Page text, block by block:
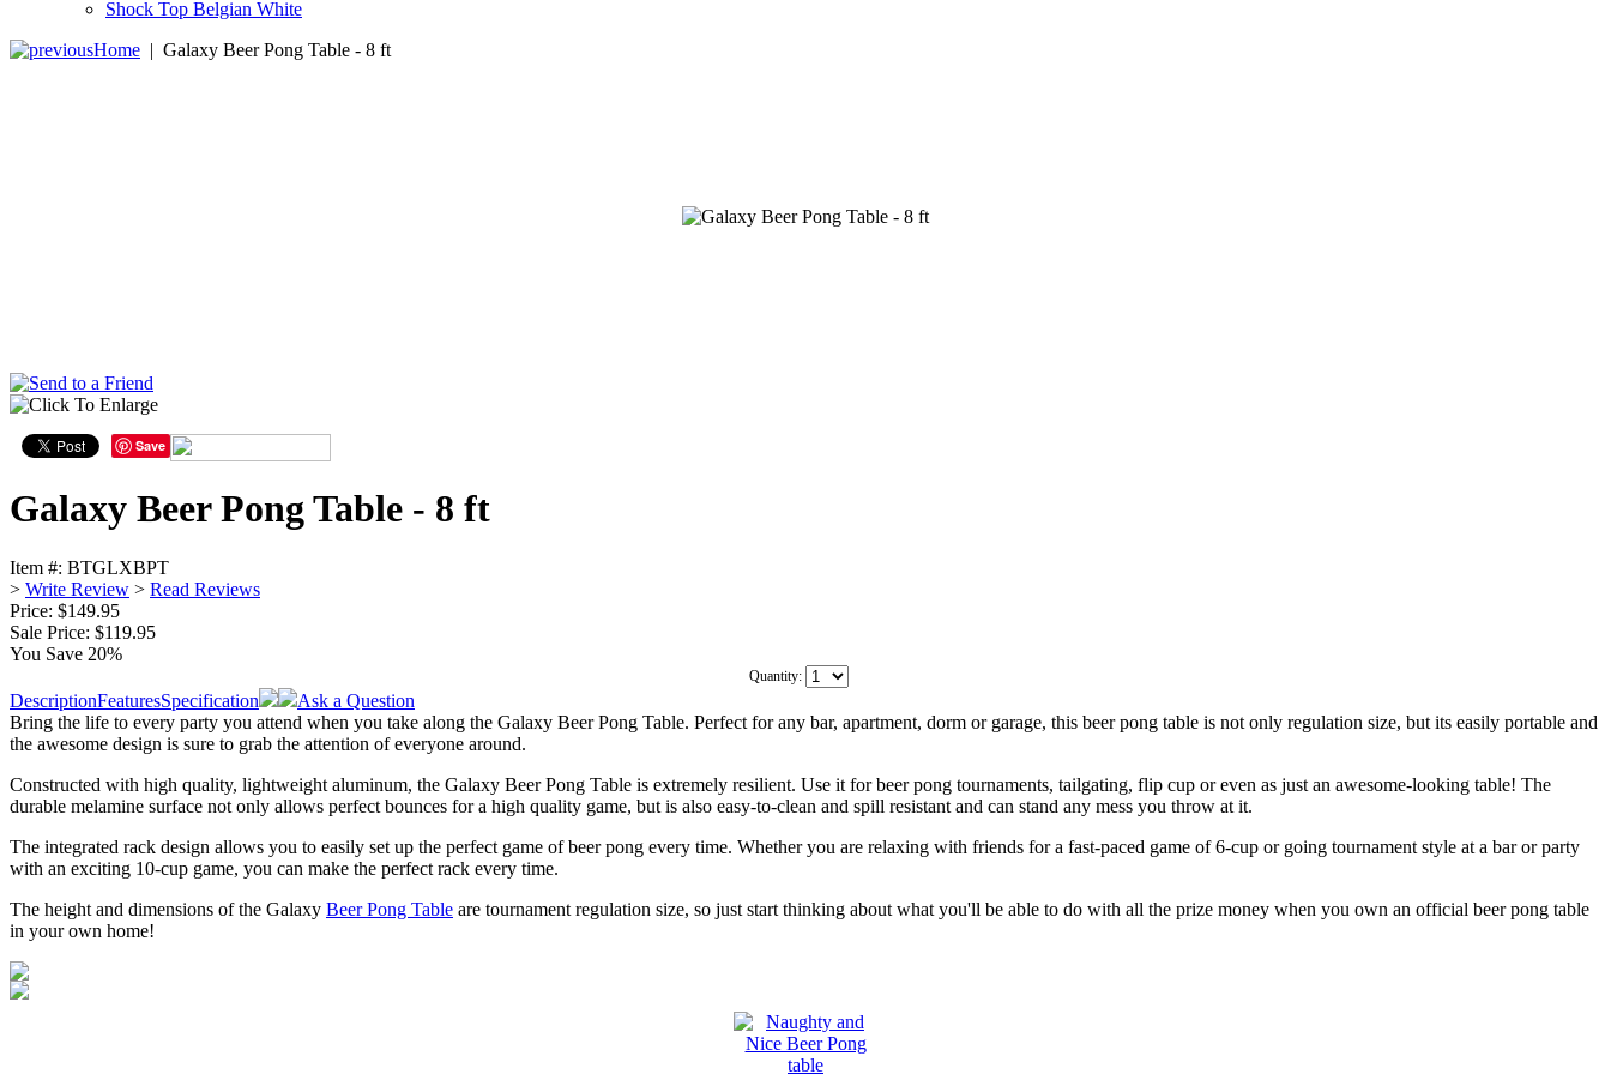
Shock Top Belgian White
Home | Galaxy Beer Pong Table - 8 ft
Save
Galaxy Beer Pong Table - 8 ft
Item #: BTGLXBPT
> Write Review > Read Reviews
Price: $149.95
Sale Price: $119.95
You Save 20%
Quantity:
DescriptionFeaturesSpecification
Ask a Question
Bring the life to every party you attend when you take along the Galaxy Beer Pong Table. Perfect for any bar, apartment, dorm or garage, this beer pong table is not only regulation size, but its easily portable and
the awesome design is sure to grab the attention of everyone around.
Constructed with high quality, lightweight aluminum, the Galaxy Beer Pong Table is extremely resilient. Use it for beer pong tournaments, tailgating, flip cup or even as just an awesome-looking table! The
durable melamine surface not only allows perfect bounces for a high quality game, but is also easy-to-clean and spill resistant and can stand any mess you throw at it.
The integrated rack design allows you to easily set up the perfect game of beer pong every time. Whether you are relaxing with friends for a fast-paced game of 6-cup or going tournament style at a bar or party
with an exciting 10-cup game, you can make the perfect rack every time.
The height and dimensions of the Galaxy Beer Pong Table are tournament regulation size, so just start thinking about what you'll be able to do with all the prize money when you own an official beer pong table
in your own home!